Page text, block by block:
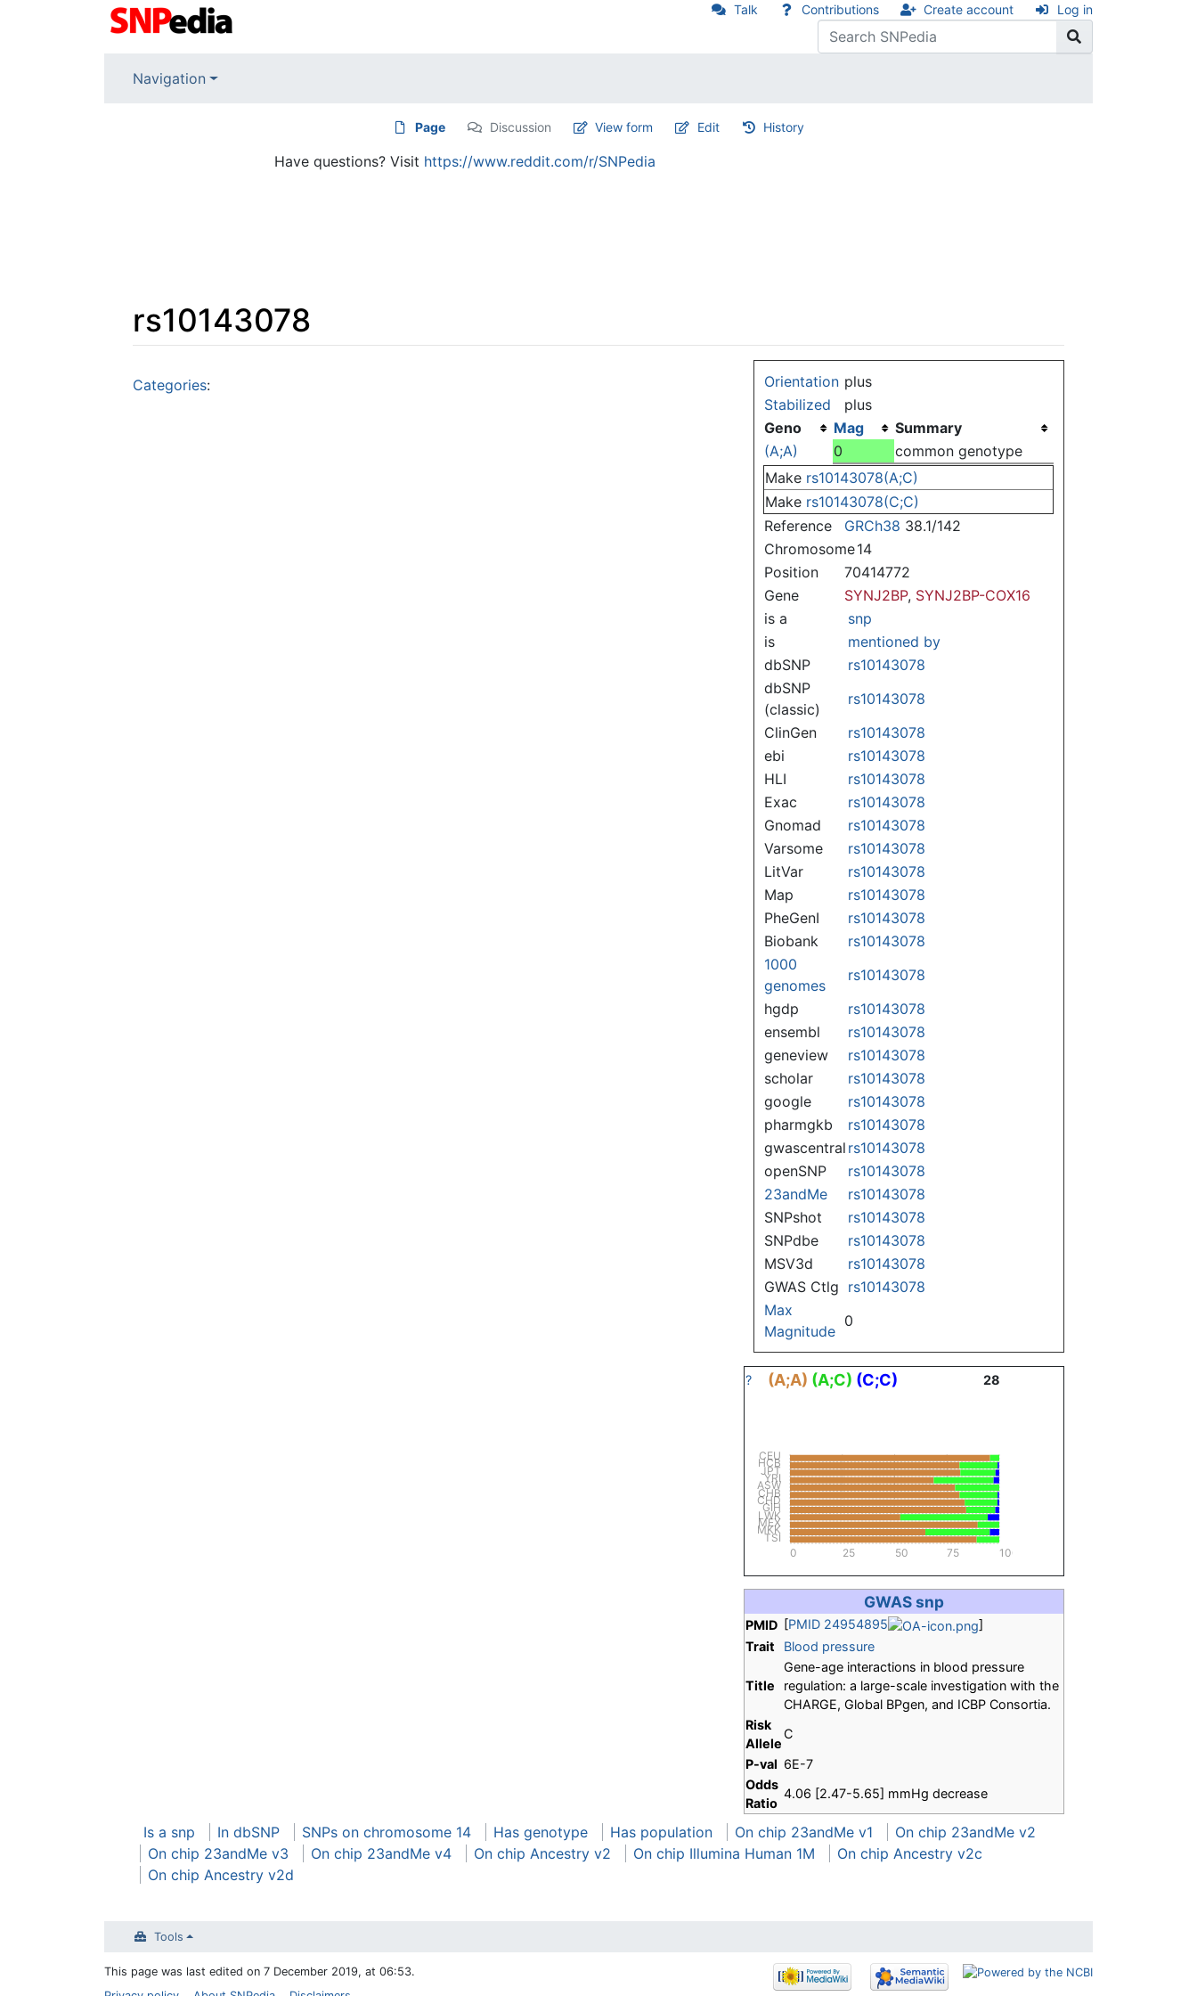
Talk Contributions Create account Log in
Navigation
Page Discussion View form Edit History
Have questions? Visit https://www.reddit.com/r/SNPedia
rs10143078
Orientation plus
Stabilized
plus
Geno
Mag
Summary
(A;A)
0
common genotype
Make rs10143078(A;C)
Make rs10143078(C;C)
Reference
GRCh38 38.1/142
Chromosome14
Position
70414772
Gene
SYNJ2BP, SYNJ2BP-COX16
is a
snp
is
mentioned by
dbSNP
rs10143078
dbSNP
(classic)
rs10143078
ClinGen
rs10143078
ebi
rs10143078
HLI
rs10143078
Exac
rs10143078
Gnomad
rs10143078
Varsome
rs10143078
LitVar
rs10143078
Map
rs10143078
PheGenI
rs10143078
Biobank
rs10143078
1000
genomes
rs10143078
hgdp
rs10143078
ensembl
rs10143078
geneview
rs10143078
scholar
rs10143078
google
rs10143078
pharmgkb
rs10143078
gwascentral rs10143078
openSNP
rs10143078
23andMe
rs10143078
SNPshot
rs10143078
SNPdbe
rs10143078
MSV3d
rs10143078
GWAS Ctlg rs10143078
Max
Magnitude
0
? (A;A) (A;C) (C;C) 28
TSI
MKK
MEX
LWK
GIH
CHD
CHB
ASW
YRI
JPT
HCB
CEU
0 25 50 75 100
GWAS snp
PMID [PMID 24954895
]
Trait
Blood pressure
Title
Gene-age interactions in blood pressure
regulation: a large-scale investigation with the
CHARGE, Global BPgen, and ICBP Consortia.
Risk
Allele
C
P-val 6E-7
Odds
Ratio
4.06 [2.47-5.65] mmHg decrease
Categories:
Is a snp In dbSNP SNPs on chromosome 14 Has genotype Has population On chip 23andMe v1
On chip 23andMe v2
On chip 23andMe v3
On chip 23andMe v4 On chip Ancestry v2 On chip Illumina Human 1M
On chip Ancestry v2c
On chip Ancestry v2d
Tools
This page was last edited on 7 December 2019, at 06:53.